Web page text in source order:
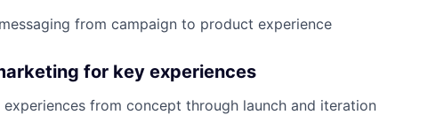
from campaign to product experience
for key experiences
from concept through launch and iteration